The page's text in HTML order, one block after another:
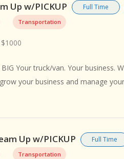
Up w/PICKUP Full Time
Transportation
Your truck/van. Your business.
your business and manage
Up w/PICKUP Full Time
Transportation